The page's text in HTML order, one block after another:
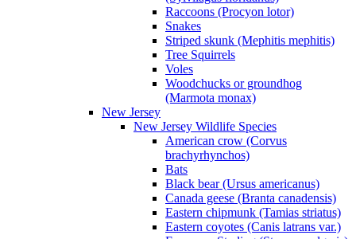
Raccoons (Procyon lotor)
Snakes
Striped skunk (Mephitis mephitis)
Tree Squirrels
Voles
Woodchucks or groundhog
(Marmota monax)
New Jersey
New Jersey Wildlife Species
American crow (Corvus
brachyrhynchos)
Bats
Black bear (Ursus americanus)
Canada geese (Branta canadensis)
Eastern chipmunk (Tamias striatus)
Eastern coyotes (Canis latrans var.)